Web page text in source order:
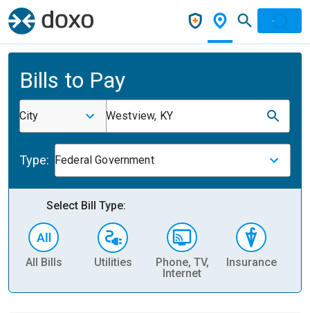
Bills to Pay
City Westview, KY
Type: Federal Government
Select Bill Type:
All Bills Utilities
Phone, TV,
Internet
Insurance